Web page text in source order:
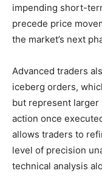
impending short-
precede price
the market’s next
Advanced traders
iceberg orders,
but represent
action once
allows traders to
level of precision
technical analysis